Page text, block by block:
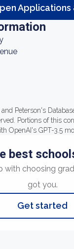
Applications
and Peterson's
Portions of this
OpenAI's GPT-3.5
best
with choosing
got you.
Get started